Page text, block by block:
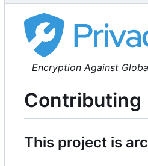
Encryption Against
Contributing
This project is